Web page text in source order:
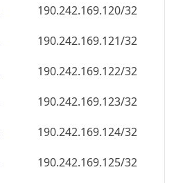
190.242.169.120/32
190.242.169.121/32
190.242.169.122/32
190.242.169.123/32
190.242.169.124/32
190.242.169.125/32